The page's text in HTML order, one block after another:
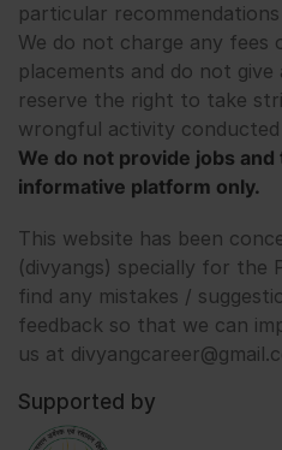
particular
We do not charge any fees
placements and do not give
reserve the right to take
wrongful activity
We do not provide jobs and
informative platform only.
This website has been
(divyangs) specially for the
find any mistakes /
feedback so that we can
us at
Supported by